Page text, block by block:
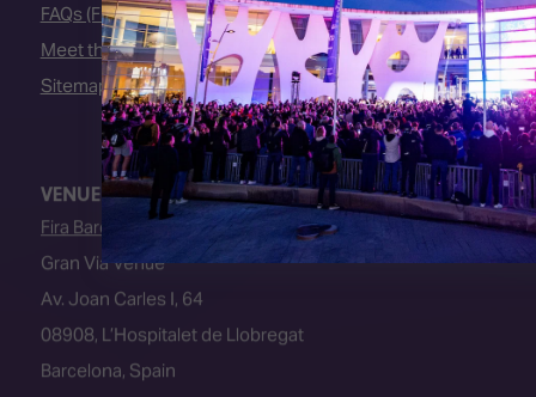
FAQs (Frequently Asked Questions)
Meet the Team
Sitemap
Fira Barcelona
Gran Via Venue